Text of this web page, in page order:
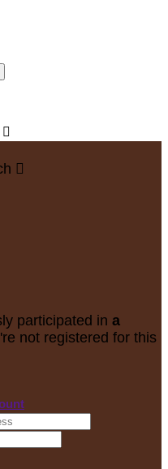


participated in a
not registered for this